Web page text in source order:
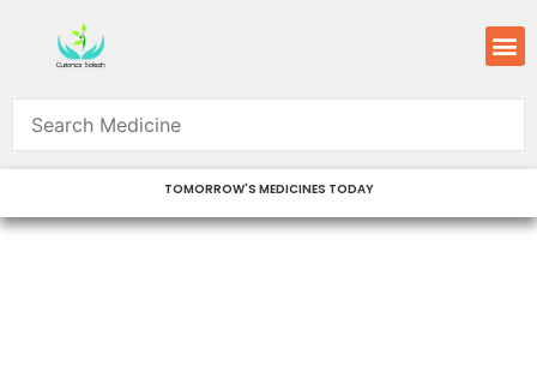
content
TOMORROW'S MEDICINES TODAY